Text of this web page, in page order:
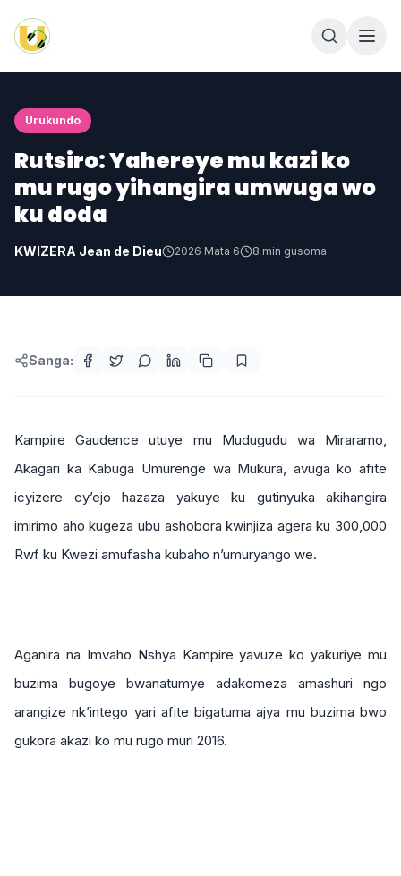
Urukundo
Rutsiro: Yahereye mu kazi ko
mu rugo yihangira umwuga wo
ku doda
KWIZERA Jean de Dieu 2026 Mata 6 8 min gusoma
Sanga:
Kampire Gaudence utuye mu Mudugudu wa Miraramo,
Akagari ka Kabuga Umurenge wa Mukura, avuga ko afite
icyizere cy’ejo hazaza yakuye ku gutinyuka akihangira
imirimo aho kugeza ubu ashobora kwinjiza agera ku 300,000
Rwf ku Kwezi amufasha kubaho n’umuryango we.
Aganira na Imvaho Nshya Kampire yavuze ko yakuriye mu
buzima bugoye bwanatumye adakomeza amashuri ngo
arangize nk’intego yari afite bigatuma ajya mu buzima bwo
gukora akazi ko mu rugo muri 2016.